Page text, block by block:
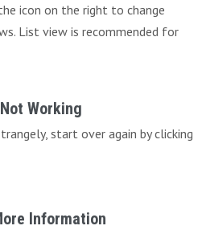
icon on the right to change
List view is recommended for
Working
start over again by clicking
Information